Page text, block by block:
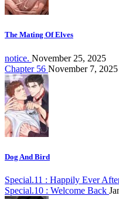
The Mating Of Elves
notice. November 25, 2025
Chapter 56 November 7, 2025
Dog And Bird
Special.11 : Happily Ever
Special.10 : Welcome Back